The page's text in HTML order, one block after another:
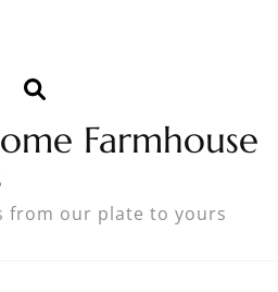
Farmhouse
from our plate to yours